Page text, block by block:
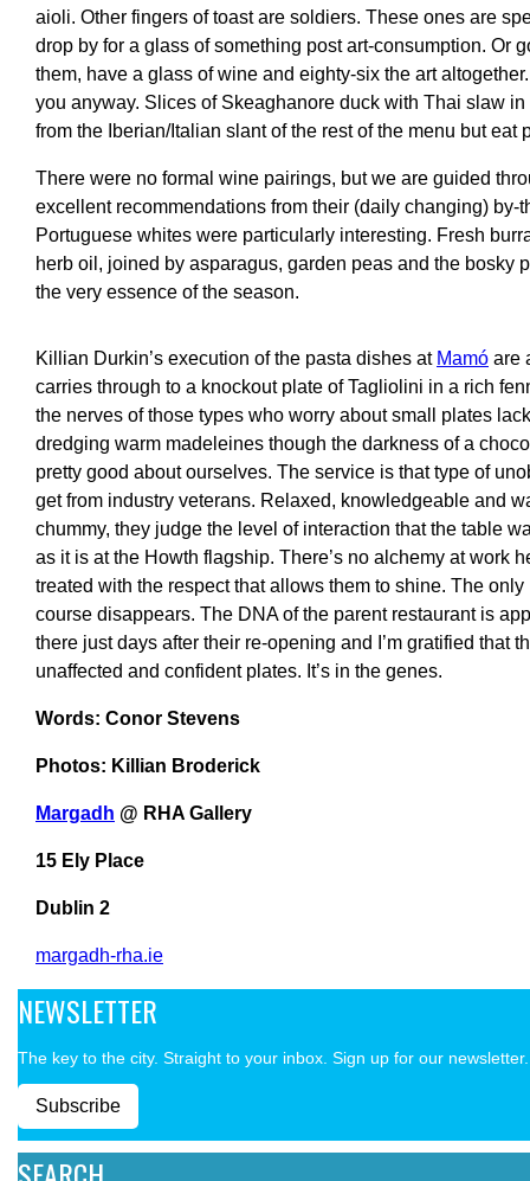
aioli. Other fingers of toast are soldiers. These ones are
drop by for a glass of something post art-consumption. Or
them, have a glass of wine and eighty-six the art
you anyway. Slices of Skeaghanore duck with Thai slaw
from the Iberian/Italian slant of the rest of the menu but eat
There were no formal wine pairings, but we are guided
excellent recommendations from their (daily changing) by-
Portuguese whites were particularly interesting. Fresh
herb oil, joined by asparagus, garden peas and the bosky
the very essence of the season.
Killian Durkin’s execution of the pasta dishes at Mamó are
carries through to a knockout plate of Tagliolini in a rich
the nerves of those types who worry about small plates
dredging warm madeleines though the darkness of a
pretty good about ourselves. The service is that type of
get from industry veterans. Relaxed, knowledgeable and
chummy, they judge the level of interaction that the table
as it is at the Howth flagship. There’s no alchemy at work
treated with the respect that allows them to shine. The
course disappears. The DNA of the parent restaurant is
there just days after their re-opening and I’m gratified that
unaffected and confident plates. It’s in the genes.
Words: Conor Stevens
Photos: Killian Broderick
Margadh @ RHA Gallery
15 Ely Place
Dublin 2
margadh-rha.ie
NEWSLETTER
The key to the city. Straight to your inbox. Sign up for our newsletter.
Subscribe